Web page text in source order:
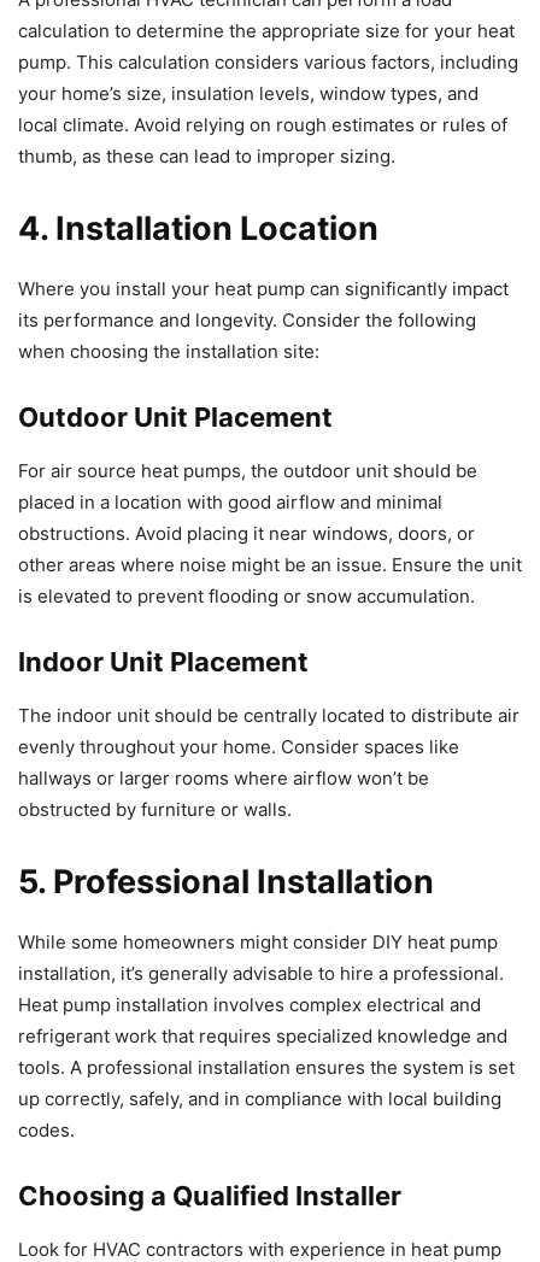
calculation to determine the appropriate size for your heat
pump. This calculation considers various factors, including
your home’s size, insulation levels, window types, and
local climate. Avoid relying on rough estimates or rules of
thumb, as these can lead to improper sizing.
4. Installation Location
Where you install your heat pump can significantly impact
its performance and longevity. Consider the following
when choosing the installation site:
Outdoor Unit Placement
For air source heat pumps, the outdoor unit should be
placed in a location with good airflow and minimal
obstructions. Avoid placing it near windows, doors, or
other areas where noise might be an issue. Ensure the unit
is elevated to prevent flooding or snow accumulation.
Indoor Unit Placement
The indoor unit should be centrally located to distribute air
evenly throughout your home. Consider spaces like
hallways or larger rooms where airflow won’t be
obstructed by furniture or walls.
5. Professional Installation
While some homeowners might consider DIY heat pump
installation, it’s generally advisable to hire a professional.
Heat pump installation involves complex electrical and
refrigerant work that requires specialized knowledge and
tools. A professional installation ensures the system is set
up correctly, safely, and in compliance with local building
codes.
Choosing a Qualified Installer
Look for HVAC contractors with experience in heat pump